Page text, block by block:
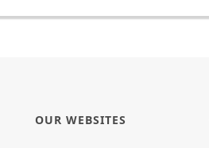
OUR WEBSITES